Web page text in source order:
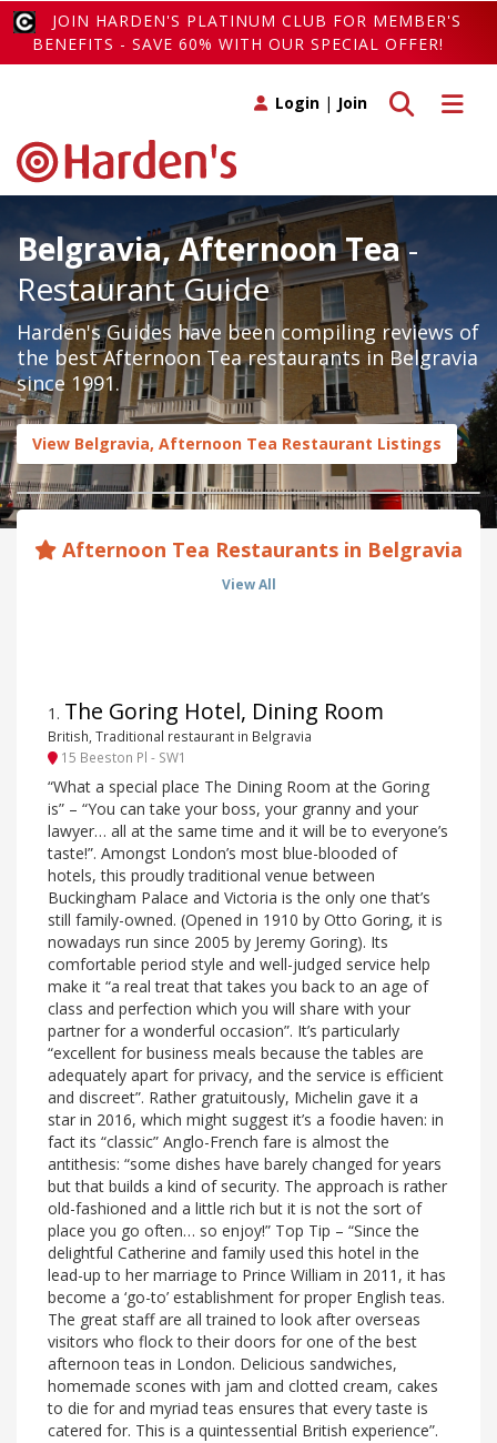
JOIN HARDEN'S PLATINUM CLUB FOR MEMBER'S
BENEFITS - SAVE 60% WITH OUR SPECIAL OFFER!
Toggle
Toggle search
Login | Join
Belgravia, Afternoon Tea-
Restaurant Guide
Harden's Guides have been compiling reviews of
the best Afternoon Tea restaurants in Belgravia
since 1991.
View Belgravia, Afternoon Tea Restaurant Listings
Afternoon Tea Restaurants in Belgravia
View All
1 . The Goring Hotel, Dining Room
British, Traditional restaurant in Belgravia
15 Beeston Pl - SW1
“What a special place The Dining Room at the Goring
is” – “You can take your boss, your granny and your
lawyer… all at the same time and it will be to everyone’s
taste!”. Amongst London’s most blue-blooded of
hotels, this proudly traditional venue between
Buckingham Palace and Victoria is the only one that’s
still family-owned. (Opened in 1910 by Otto Goring, it is
nowadays run since 2005 by Jeremy Goring). Its
comfortable period style and well-judged service help
make it “a real treat that takes you back to an age of
class and perfection which you will share with your
partner for a wonderful occasion”. It’s particularly
“excellent for business meals because the tables are
adequately apart for privacy, and the service is efficient
and discreet”. Rather gratuitously, Michelin gave it a
star in 2016, which might suggest it’s a foodie haven: in
fact its “classic” Anglo-French fare is almost the
antithesis: “some dishes have barely changed for years
but that builds a kind of security. The approach is rather
old-fashioned and a little rich but it is not the sort of
place you go often… so enjoy!” Top Tip – “Since the
delightful Catherine and family used this hotel in the
lead-up to her marriage to Prince William in 2011, it has
become a ‘go-to’ establishment for proper English teas.
The great staff are all trained to look after overseas
visitors who flock to their doors for one of the best
afternoon teas in London. Delicious sandwiches,
homemade scones with jam and clotted cream, cakes
to die for and myriad teas ensures that every taste is
catered for. This is a quintessential British experience”.